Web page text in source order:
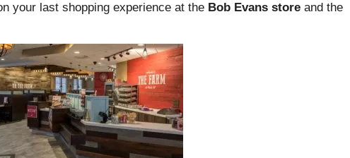
your last shopping experience at the Bob Evans store and the